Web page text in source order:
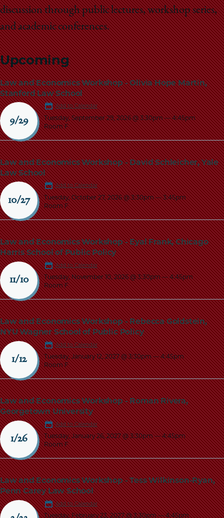
discussion through public lectures, workshop series,
and academic conferences.
Upcoming
Law and Economics Workshop - Olivia Hope Martin,
Stanford Law School
9/29
Add to Calendar
Tuesday, September 29, 2026 @ 3:30pm—4:45pm
Room F
Law and Economics Workshop - David Schleicher, Yale
Law School
10/27
Add to Calendar
Tuesday, October 27, 2026 @ 3:30pm—3:45pm
Room F
Law and Economics Workshop - Eyal Frank, Chicago
Harris School of Public Policy
11/10
Add to Calendar
Tuesday, November 10, 2026 @ 3:30pm—4:45pm
Room F
Law and Economics Workshop - Rebecca Goldstein,
NYU Wagner School of Public Policy
1/12
Add to Calendar
Tuesday, January 12, 2027 @ 3:30pm—4:45pm
Room F
Law and Economics Workshop - Roman Rivera,
Georgetown University
1/26
Add to Calendar
Tuesday, January 26, 2027 @ 3:30pm—4:45pm
Room F
Law and Economics Workshop - Tess Wilkinson-Ryan,
Penn Carey Law School
Add to Calendar
Tuesday, February 23, 2027 @ 3:30pm—4:45pm